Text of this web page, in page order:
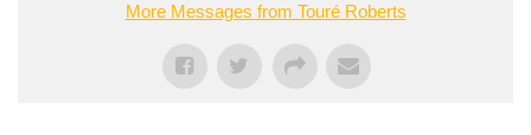
More Messages from Touré Roberts